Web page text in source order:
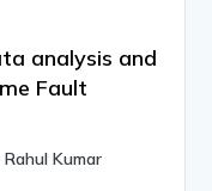
analysis and
Fault
Kumar